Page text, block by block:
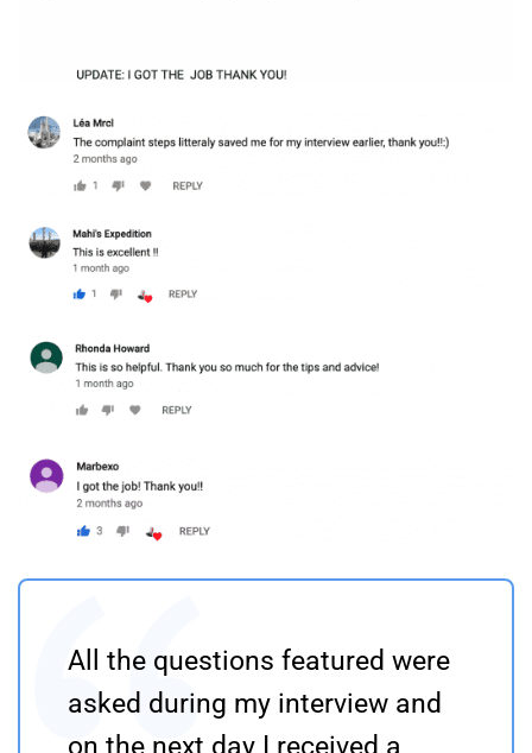
All the questions featured were
asked during my interview and
on the next day I received a